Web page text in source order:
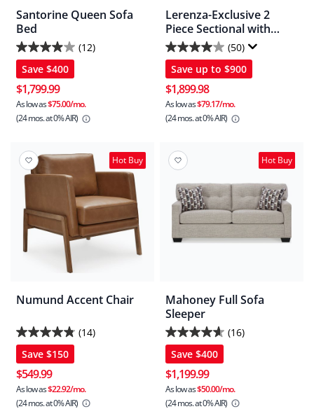
Santorine Queen Sofa
Bed
(12)
3.9
out
of
5
stars.
reviews
Save $400
$1,799.99
As low as$75.00/mo.
(24 mos.at 0% AIR)
Lerenza-Exclusive 2
Piece Sectional with
Chaise
(50)
4.0
out
of
5
stars.
reviews
Save up to $900
$1,899.98
As low as$79.17/mo.
(24 mos.at 0% AIR)
Hot Buy
Numund Accent Chair
(14)
4.8
out
of
5
stars.
Save $150
$549.99
As low as$22.92/mo.
(24 mos.at 0% AIR)
Hot Buy
Mahoney Full Sofa
Sleeper
(16)
4.6
out
of
5
stars.
Save $400
$1,199.99
As low as$50.00/mo.
(24 mos.at 0% AIR)